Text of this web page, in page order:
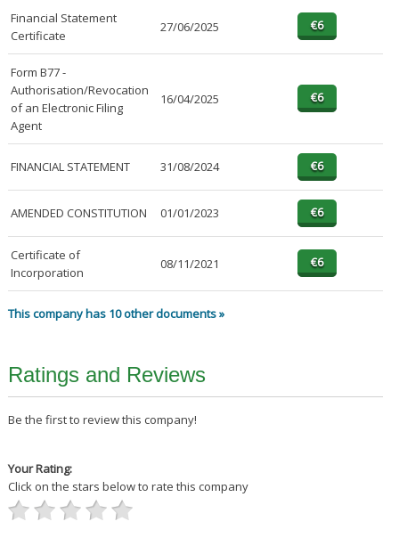
Financial Statement
Certificate
27/06/2025
Form B77 -
Authorisation/Revocation
of an Electronic Filing
Agent
16/04/2025
FINANCIAL STATEMENT 31/08/2024
AMENDED CONSTITUTION 01/01/2023
Certificate of
Incorporation
08/11/2021
This company has 10 other documents »
Ratings and Reviews
Be the first to review this company!
Your Rating:
Click on the stars below to rate this company